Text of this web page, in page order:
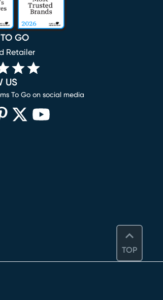
TOP
GO
Retailer
US
To Go on social media